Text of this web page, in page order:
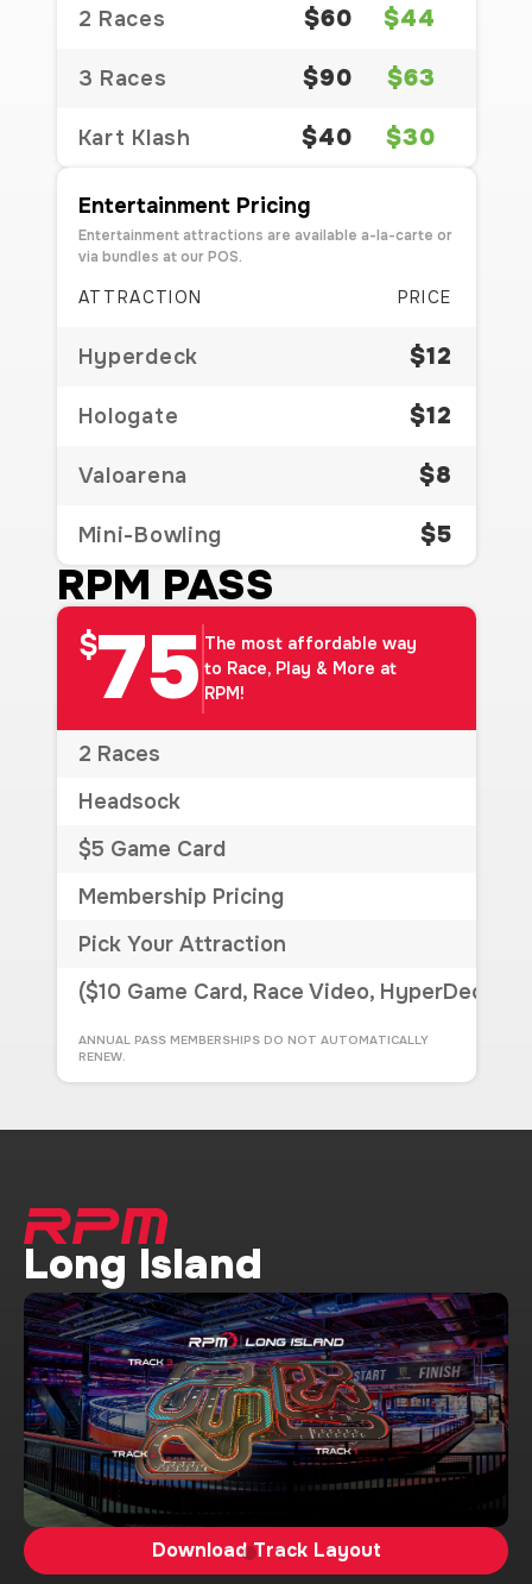
2 Races $60 $44
3 Races $90 $63
Kart Klash $40 $30
Entertainment Pricing
Entertainment attractions are available a-la-carte or
via bundles at our POS.
ATTRACTION PRICE
Hyperdeck $12
Hologate $12
Valoarena $8
Mini-Bowling $5
RPM PASS
$75 The most affordable way
to Race, Play & More at
RPM!
2 Races
Headsock
$5 Game Card
Membership Pricing
Pick Your Attraction
($10 Game Card, Race Video, HyperDeck,
ANNUAL PASS MEMBERSHIPS DO NOT AUTOMATICALLY
RENEW.
Long Island
Download Track Layout